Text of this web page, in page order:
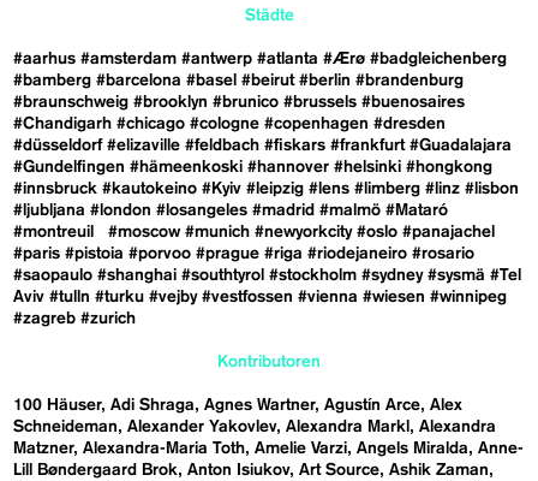
Städte
#aarhus #amsterdam #antwerp #atlanta #Ærø #badgleichenberg
#bamberg #barcelona #basel #beirut #berlin #brandenburg
#braunschweig #brooklyn #brunico #brussels #buenosaires
#Chandigarh #chicago #cologne #copenhagen #dresden
#düsseldorf #elizaville #feldbach #fiskars #frankfurt #Guadalajara
#Gundelfingen #hämeenkoski #hannover #helsinki #hongkong
#innsbruck #kautokeino #Kyiv #leipzig #lens #limberg #linz #lisbon
#ljubljana #london #losangeles #madrid #malmö #Mataró
#montreuil
#moscow #munich #newyorkcity #oslo #panajachel
#paris #pistoia #porvoo #prague #riga #riodejaneiro #rosario
#saopaulo #shanghai #southtyrol #stockholm #sydney #sysmä #Tel
Aviv #tulln #turku #vejby #vestfossen #vienna #wiesen #winnipeg
#zagreb #zurich
Kontributoren
100 Häuser Adi Shraga Agnes Wartner Agustín Arce Alex
Schneideman
Alexander Yakovlev Alexandra Markl
Alexandra
Matzner Alexandra-Maria Toth Amelie Varzi Angels Miralda
Anne-
Lill Bøndergaard Brok
Anton Isiukov Art Source Ashik Zaman